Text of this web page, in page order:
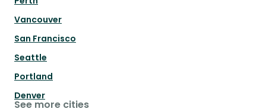
Vancouver
San Francisco
Seattle
Portland
Denver
See more cities